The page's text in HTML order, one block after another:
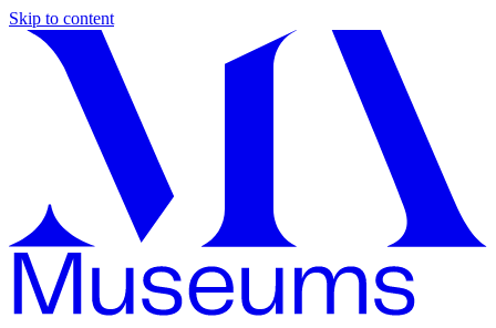
Skip to content